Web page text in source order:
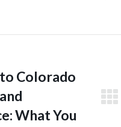
Colorado
What You